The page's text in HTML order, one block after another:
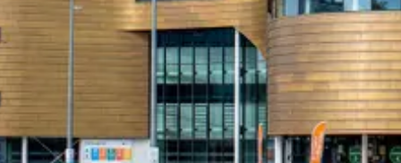
come to us from across the world and who often made
lifetime friendships as they pursued their educational aims.
We are also truly grateful for the positive impact our
teachers and support staff at our Teesside University ISC
have had on the education, careers and lives of so many
young people.
Enquiries regarding the closure should be directed to